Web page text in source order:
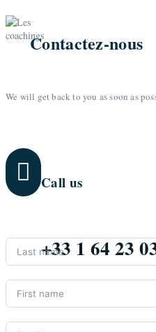
Contactez-nous
We will get back to you as soon as
 Call us
+33 1 64 23